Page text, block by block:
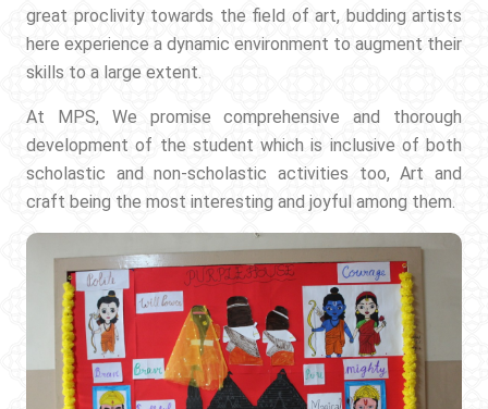
great proclivity towards the field of art, budding artists
here experience a dynamic environment to augment their
skills to a large extent.
At MPS, We promise comprehensive and thorough
development of the student which is inclusive of both
scholastic and non-scholastic activities too, Art and
craft being the most interesting and joyful among them.